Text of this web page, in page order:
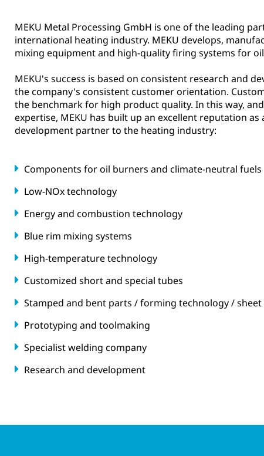
MEKU Metal Processing GmbH is one of the leading
international heating industry. MEKU develops,
mixing equipment and high-quality firing systems for
MEKU's success is based on consistent research and
the company's consistent customer orientation.
the benchmark for high product quality. In this way,
expertise, MEKU has built up an excellent reputation as
development partner to the heating industry:
Components for oil burners and climate-neutral fuels
Low-NOx technology
Energy and combustion technology
Blue rim mixing systems
High-temperature technology
Customized short and special tubes
Stamped and bent parts / forming technology /
Prototyping and toolmaking
Specialist welding company
Research and development